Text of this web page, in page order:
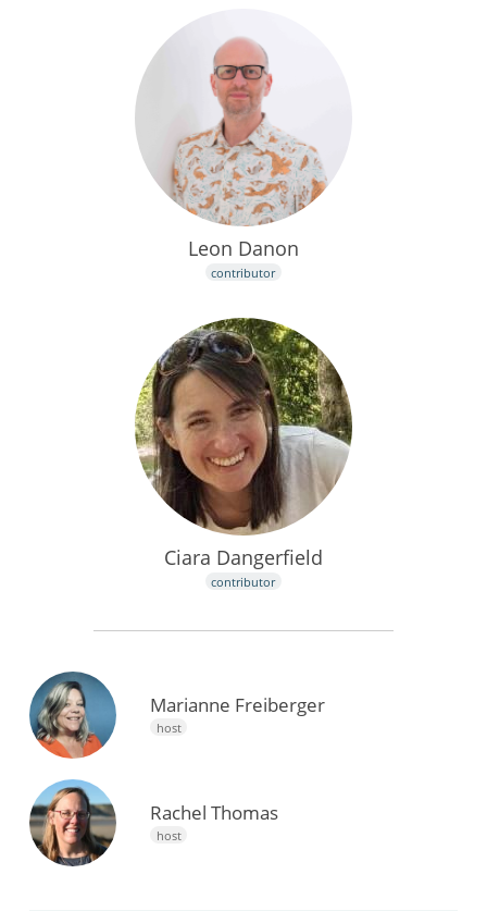
Leon Danon
contributor
Ciara Dangerfield
contributor
Marianne Freiberger
host
Rachel Thomas
host